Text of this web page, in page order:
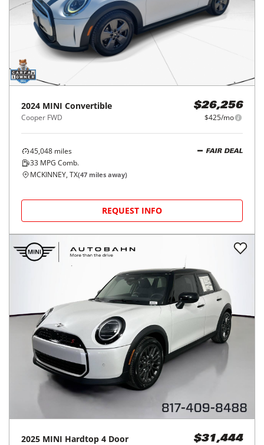
2024 MINI Convertible
Cooper FWD
$26,256
$425/mo
45,048 miles
33 MPG Comb.
FAIR DEAL
MCKINNEY, TX(47 miles away)
REQUEST INFO
2025 MINI Hardtop 4 Door $31,444